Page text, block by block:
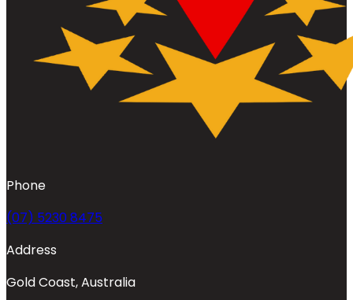
Phone
(07) 5230 8475
Address
Gold Coast, Australia